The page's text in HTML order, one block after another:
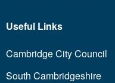
Useful Links
Cambridge City Council
South Cambridgeshire